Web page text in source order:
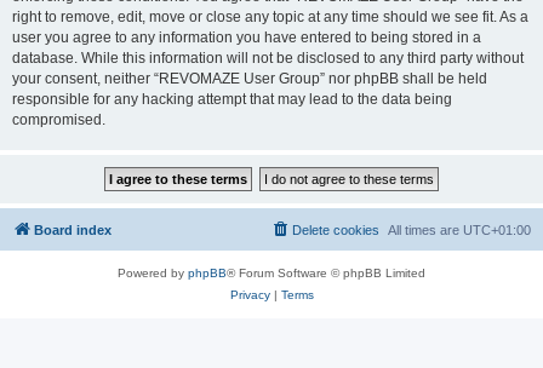
right to remove, edit, move or close any topic at any time should we see fit. As a
user you agree to any information you have entered to being stored in a
database. While this information will not be disclosed to any third party without
your consent, neither “REVOMAZE User Group” nor phpBB shall be held
responsible for any hacking attempt that may lead to the data being
compromised.
Board index All times are UTC+01:00
Delete cookies
Powered by phpBB® Forum Software © phpBB Limited
Privacy| Terms